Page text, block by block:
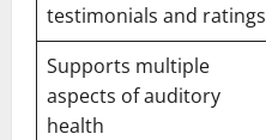
testimonials and ratings
Supports multiple
aspects of auditory
health